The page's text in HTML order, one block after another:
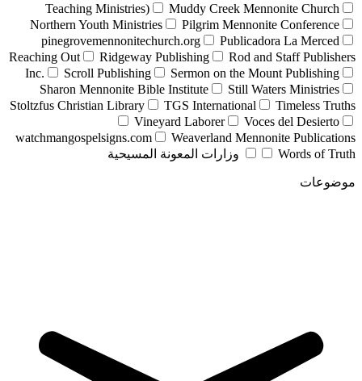
Teaching Ministries)
Muddy Creek Mennonite Church
Northern Youth Ministries
Pilgrim Mennonite Conference
pinegrovemennonitechurch.org
Publicadora La Merced
Reaching Out
Ridgeway Publishing
Rod and Staff Publishers
Inc.
Scroll Publishing
Sermon on the Mount Publishing
Sharon Mennonite Bible Institute
Still Waters Ministries
Stoltzfus Christian Library
TGS International
Timeless Truths
Vineyard Laborer
Voces del Desierto
watchmangospelsigns.com
Weaverland Mennonite Publications
Words of Truth
وزارات المعونة المسيحية
موضوعات